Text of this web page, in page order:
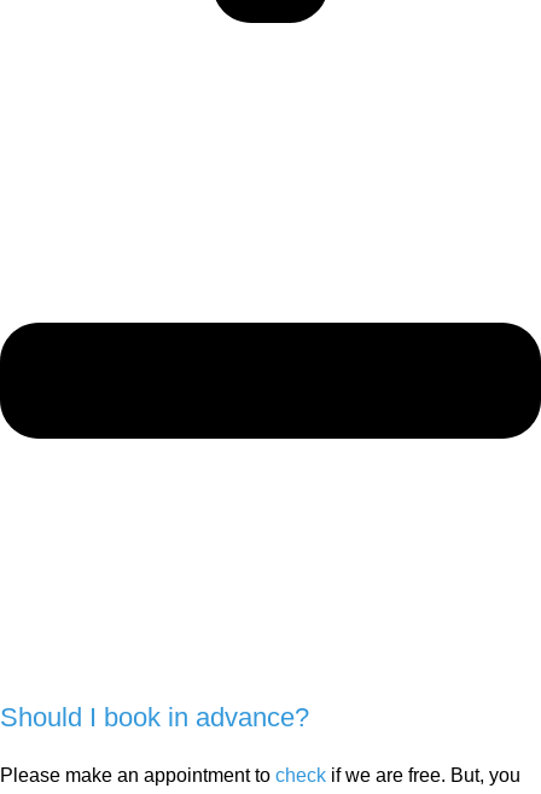
Should I book in advance?
Please make an appointment to check if we are free. But, you